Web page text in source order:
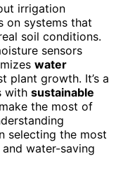
irrigation
on systems that
soil conditions.
sensors
water
plant growth. It’s a
with sustainable
the most of
selecting the most
water-saving